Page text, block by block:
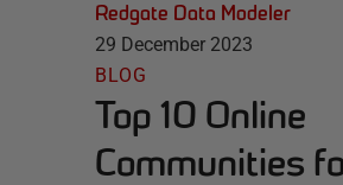
Redgate Data Modeler
29 December 2023
BLOG
Top 10 Online
Communities